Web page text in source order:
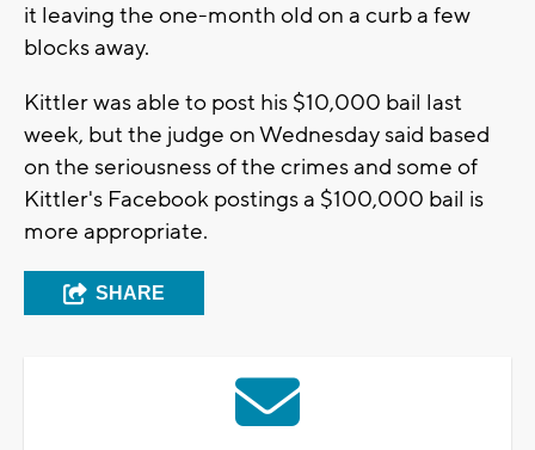
it leaving the one-month old on a curb a few
blocks away.
Kittler was able to post his $10,000 bail last
week, but the judge on Wednesday said based
on the seriousness of the crimes and some of
Kittler's Facebook postings a $100,000 bail is
more appropriate.
SHARE